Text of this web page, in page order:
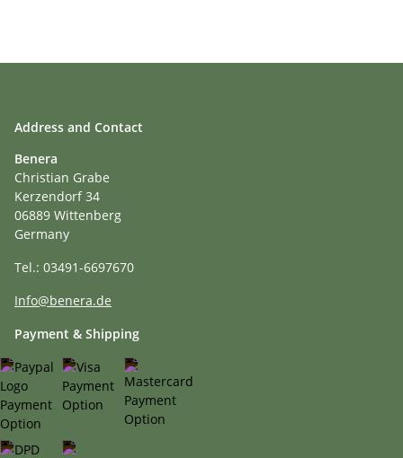
Address and Contact
Benera
Christian Grabe
Kerzendorf 34
06889 Wittenberg
Germany
Tel.: 03491-6697670
Info@benera.de
Payment & Shipping